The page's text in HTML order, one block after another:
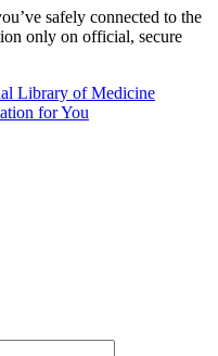
safely connected to the
only on official, secure
Library of Medicine